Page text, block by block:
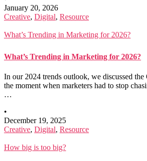
January 20, 2026
Creative, Digital, Resource
What’s Trending in Marketing for 2026?
What’s Trending in Marketing for 2026?
In our 2024 trends outlook, we discussed
the moment when marketers had to stop
…
•
December 19, 2025
Creative, Digital, Resource
How big is too big?